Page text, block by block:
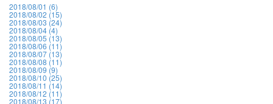
2018/08/01 (6)
2018/08/02 (15)
2018/08/03 (24)
2018/08/04 (4)
2018/08/05 (13)
2018/08/06 (11)
2018/08/07 (13)
2018/08/08 (11)
2018/08/09 (9)
2018/08/10 (25)
2018/08/11 (14)
2018/08/12 (11)
2018/08/13 (17)